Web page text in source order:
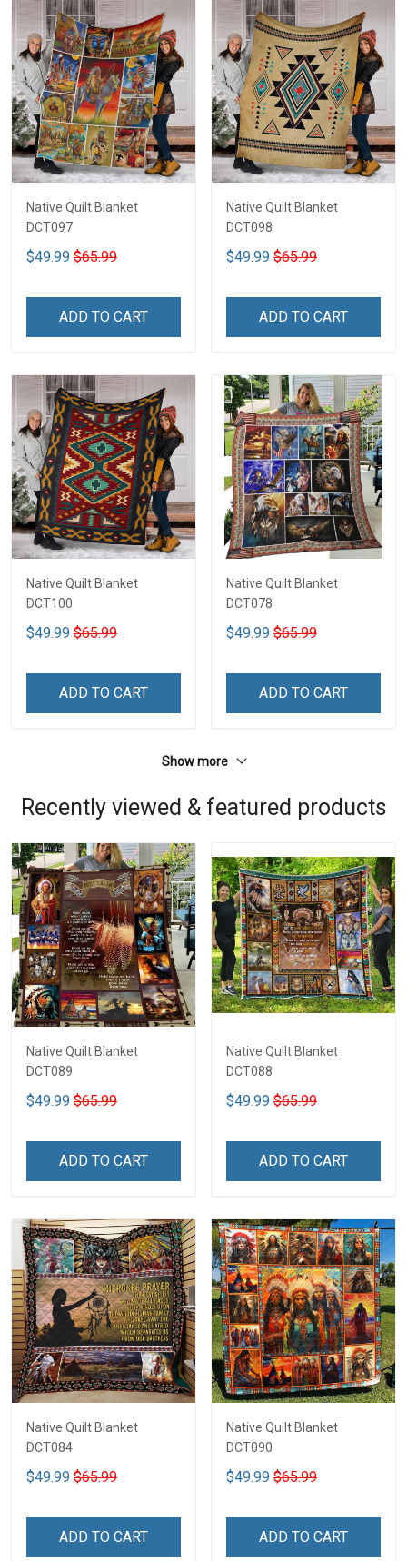
Native Quilt Blanket
DCT097
$49.99 $65.99
ADD TO CART
Native Quilt Blanket
DCT098
$49.99 $65.99
ADD TO CART
Native Quilt Blanket
DCT100
$49.99 $65.99
ADD TO CART
Native Quilt Blanket
DCT078
$49.99 $65.99
ADD TO CART
Show more
Recently viewed & featured products
Native Quilt Blanket
DCT089
$49.99 $65.99
ADD TO CART
Native Quilt Blanket
DCT088
$49.99 $65.99
ADD TO CART
Native Quilt Blanket
DCT084
$49.99 $65.99
ADD TO CART
Native Quilt Blanket
DCT090
$49.99 $65.99
ADD TO CART